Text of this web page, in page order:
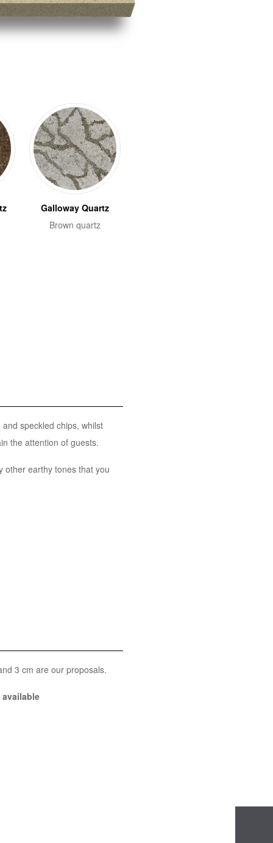
Galloway Quartz
Brown quartz
speckled chips, whilst
the attention of guests.
other earthy tones that you
3 cm are our proposals.